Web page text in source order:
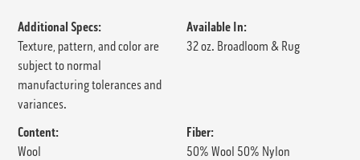
Additional Specs:
Texture, pattern, and color are
subject to normal
manufacturing tolerances and
variances.
Available In:
32 oz. Broadloom & Rug
Content:
Wool
Fiber:
50% Wool 50% Nylon